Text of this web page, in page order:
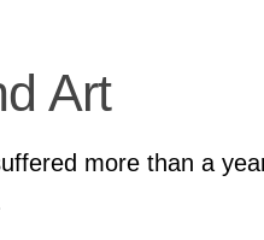
Art
more than a